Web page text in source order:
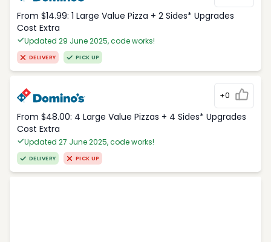
From $14.99: 1 Large Value Pizza + 2 Sides* Upgrades
Cost Extra
Updated 29 June 2025, code works!
DELIVERY PICK UP
+0
From $48.00: 4 Large Value Pizzas + 4 Sides* Upgrades
Cost Extra
Updated 27 June 2025, code works!
DELIVERY PICK UP